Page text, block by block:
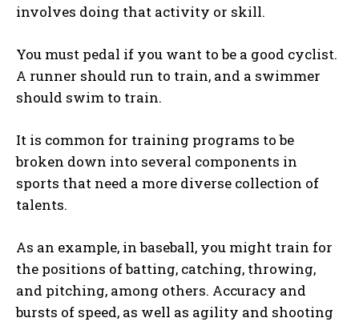
involves doing that activity or skill.
You must pedal if you want to be a good cyclist.
A runner should run to train, and a swimmer
should swim to train.
It is common for training programs to be
broken down into several components in
sports that need a more diverse collection of
talents.
As an example, in baseball, you might train for
the positions of batting, catching, throwing,
and pitching, among others. Accuracy and
bursts of speed, as well as agility and shooting